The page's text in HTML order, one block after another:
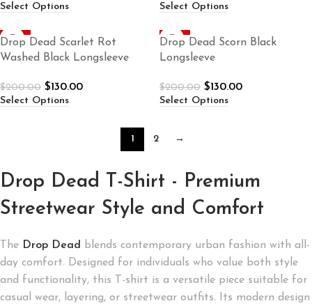
Select Options Select Options
-35%
Drop Dead Scarlet Rot
Washed Black Longsleeve
$200.00 $130.00
Select Options
-35%
Drop Dead Scorn Black
Longsleeve
$200.00 $130.00
Select Options
1 2 →
Drop Dead T-Shirt - Premium
Streetwear Style and Comfort
The Drop Dead
blends contemporary urban fashion with all-
day comfort. Designed for individuals who value both style
and functionality, this T-shirt is a versatile piece suitable for
casual wear, layering, or streetwear outfits. Its modern design